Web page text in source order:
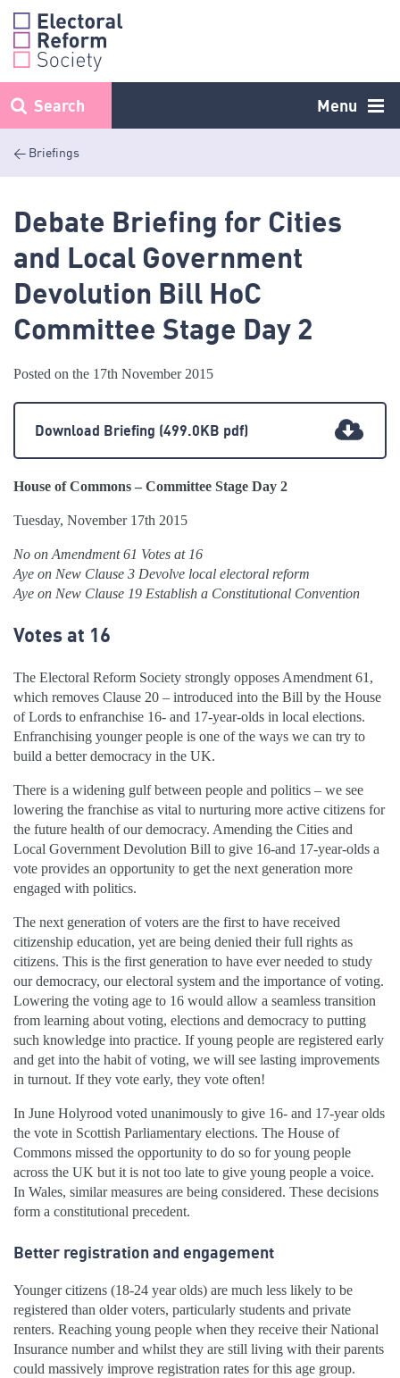
Skip
content
Menu
Search
< Briefings
Debate Briefing for Cities
and Local Government
Devolution Bill HoC
Committee Stage Day 2
Posted on the 17th November 2015
Download Briefing (499.0KB pdf)
House of Commons – Committee Stage Day 2
Tuesday, November 17th 2015
No on Amendment 61 Votes at 16
Aye on New Clause 3 Devolve local electoral reform
Aye on New Clause 19 Establish a Constitutional Convention
Votes at 16
The Electoral Reform Society strongly opposes Amendment 61,
which removes Clause 20 – introduced into the Bill by the House
of Lords to enfranchise 16- and 17-year-olds in local elections.
Enfranchising younger people is one of the ways we can try to
build a better democracy in the UK.
There is a widening gulf between people and politics – we see
lowering the franchise as vital to nurturing more active citizens for
the future health of our democracy. Amending the Cities and
Local Government Devolution Bill to give 16-and 17-year-olds a
vote provides an opportunity to get the next generation more
engaged with politics.
The next generation of voters are the first to have received
citizenship education, yet are being denied their full rights as
citizens. This is the first generation to have ever needed to study
our democracy, our electoral system and the importance of voting.
Lowering the voting age to 16 would allow a seamless transition
from learning about voting, elections and democracy to putting
such knowledge into practice. If young people are registered early
and get into the habit of voting, we will see lasting improvements
in turnout. If they vote early, they vote often!
In June Holyrood voted unanimously to give 16- and 17-year olds
the vote in Scottish Parliamentary elections. The House of
Commons missed the opportunity to do so for young people
across the UK but it is not too late to give young people a voice.
In Wales, similar measures are being considered. These decisions
form a constitutional precedent.
Better registration and engagement
Younger citizens (18-24 year olds) are much less likely to be
registered than older voters, particularly students and private
renters. Reaching young people when they receive their National
Insurance number and whilst they are still living with their parents
could massively improve registration rates for this age group.